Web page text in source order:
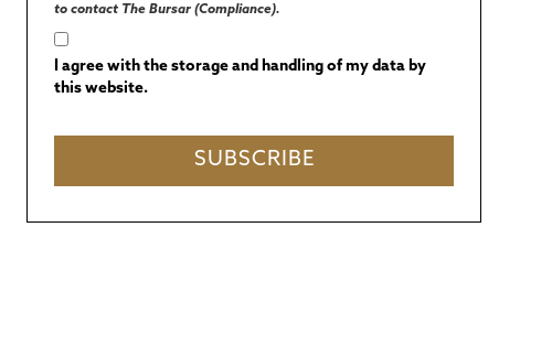
to contact The Bursar (Compliance).
I agree with the storage and handling of my data by
this website.